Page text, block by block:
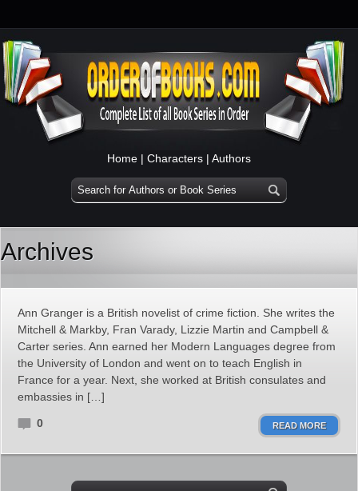
Home | Characters | Authors
Archives
Ann Granger is a British novelist of crime fiction. She writes the
Mitchell & Markby, Fran Varady, Lizzie Martin and Campbell &
Carter series. Ann earned her Modern Languages degree from
the University of London and went on to teach English in
France for a year. Next, she worked at British consulates and
embassies in […]
0 READ MORE